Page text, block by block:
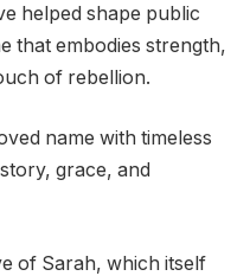
helped shape public
that embodies strength,
of rebellion.
name with timeless
grace, and
of Sarah, which itself